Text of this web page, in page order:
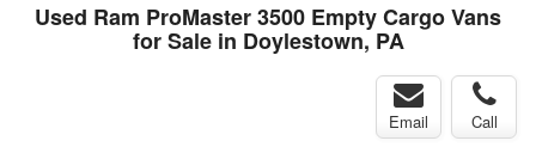
Used Ram ProMaster 3500 Empty Cargo Vans
for Sale in Doylestown, PA
Email Call